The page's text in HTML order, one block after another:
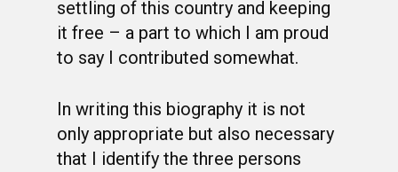
settling of this country and keeping
it free – a part to which I am proud
to say I contributed somewhat.
In writing this biography it is not
only appropriate but also necessary
that I identify the three persons